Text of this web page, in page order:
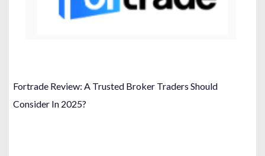
Fortrade Review: A Trusted Broker Traders Should
Consider In 2025?